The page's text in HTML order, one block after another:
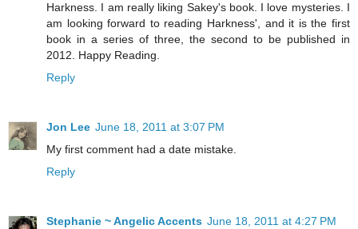
Harkness. I am really liking Sakey's book. I love mysteries. I
am looking forward to reading Harkness', and it is the first
book in a series of three, the second to be published in
2012. Happy Reading.
Reply
Jon Lee June 18, 2011 at 3:07 PM
My first comment had a date mistake.
Reply
Stephanie ~ Angelic Accents June 18, 2011 at 4:27 PM